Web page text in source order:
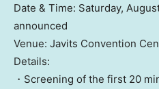
Date & Time: Saturday,
announced
Venue: Javits Convention
Details:
・Screening of the first 20